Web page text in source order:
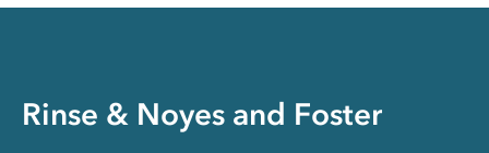
Rinse & Noyes and Foster